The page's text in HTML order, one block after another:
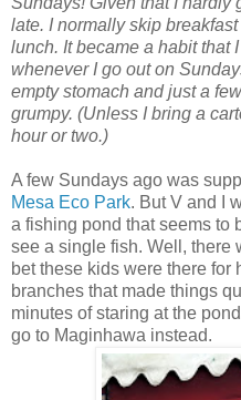
late. I normally skip
lunch. It became a habit that
whenever I go out on
empty stomach and just a
grumpy. (Unless I bring a
hour or two.)
A few Sundays ago was
Mesa Eco Park. But V and I
a fishing pond that seems to
see a single fish. Well, there
bet these kids were there for
branches that made things
minutes of staring at the
go to Maginhawa instead.